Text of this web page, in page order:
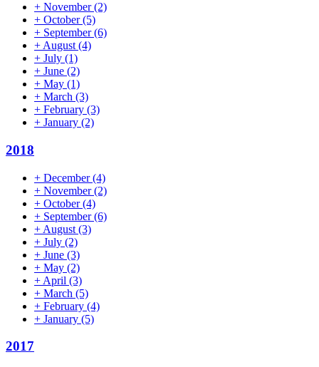
+ November(2)
+ October(5)
+ September(6)
+ August (4)
+ July (1)
+ June (2)
+ May (1)
+ March (3)
+ February (3)
+ January (2)
2018
+ December(4)
+ November(2)
+ October(4)
+ September(6)
+ August (3)
+ July (2)
+ June (3)
+ May (2)
+ April (3)
+ March (5)
+ February (4)
+ January (5)
2017